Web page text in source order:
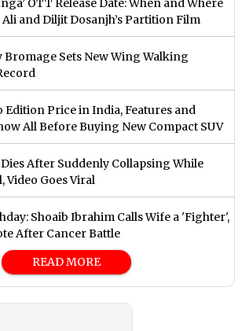
OTT Release Date: When and Where
and Diljit Dosanjh’s Partition Film
Bromage Sets New Wing Walking
Edition Price in India, Features and
All Before Buying New Compact SUV
After Suddenly Collapsing While
Video Goes Viral
Shoaib Ibrahim Calls Wife a 'Fighter',
After Cancer Battle
READ MORE